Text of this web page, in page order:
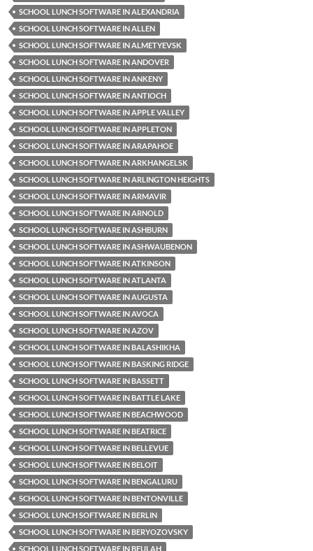
SCHOOL LUNCH SOFTWARE IN ALEXANDRIA
SCHOOL LUNCH SOFTWARE IN ALLEN
SCHOOL LUNCH SOFTWARE IN ALMETYEVSK
SCHOOL LUNCH SOFTWARE IN ANDOVER
SCHOOL LUNCH SOFTWARE IN ANKENY
SCHOOL LUNCH SOFTWARE IN ANTIOCH
SCHOOL LUNCH SOFTWARE IN APPLE VALLEY
SCHOOL LUNCH SOFTWARE IN APPLETON
SCHOOL LUNCH SOFTWARE IN ARAPAHOE
SCHOOL LUNCH SOFTWARE IN ARKHANGELSK
SCHOOL LUNCH SOFTWARE IN ARLINGTON HEIGHTS
SCHOOL LUNCH SOFTWARE IN ARMAVIR
SCHOOL LUNCH SOFTWARE IN ARNOLD
SCHOOL LUNCH SOFTWARE IN ASHBURN
SCHOOL LUNCH SOFTWARE IN ASHWAUBENON
SCHOOL LUNCH SOFTWARE IN ATKINSON
SCHOOL LUNCH SOFTWARE IN ATLANTA
SCHOOL LUNCH SOFTWARE IN AUGUSTA
SCHOOL LUNCH SOFTWARE IN AVOCA
SCHOOL LUNCH SOFTWARE IN AZOV
SCHOOL LUNCH SOFTWARE IN BALASHIKHA
SCHOOL LUNCH SOFTWARE IN BASKING RIDGE
SCHOOL LUNCH SOFTWARE IN BASSETT
SCHOOL LUNCH SOFTWARE IN BATTLE LAKE
SCHOOL LUNCH SOFTWARE IN BEACHWOOD
SCHOOL LUNCH SOFTWARE IN BEATRICE
SCHOOL LUNCH SOFTWARE IN BELLEVUE
SCHOOL LUNCH SOFTWARE IN BELOIT
SCHOOL LUNCH SOFTWARE IN BENGALURU
SCHOOL LUNCH SOFTWARE IN BENTONVILLE
SCHOOL LUNCH SOFTWARE IN BERLIN
SCHOOL LUNCH SOFTWARE IN BERYOZOVSKY
SCHOOL LUNCH SOFTWARE IN BEULAH